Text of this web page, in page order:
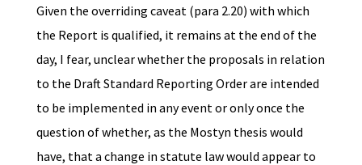
Given the overriding caveat (para 2.20) with which
the Report is qualified, it remains at the end of the
day, I fear, unclear whether the proposals in relation
to the Draft Standard Reporting Order are intended
to be implemented in any event or only once the
question of whether, as the Mostyn thesis would
have, that a change in statute law would appear to